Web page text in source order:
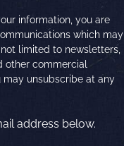
information, you are
which may
limited to newsletters,
other commercial
may unsubscribe at any
address below.